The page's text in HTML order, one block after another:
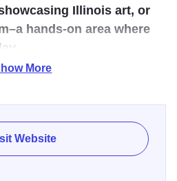
Illinois art, or
hands-on area where
art of Illinois. Explore three
a vast array of items drawn
of over 13.5 million artifacts
of the Mastodon, and the
More
Website